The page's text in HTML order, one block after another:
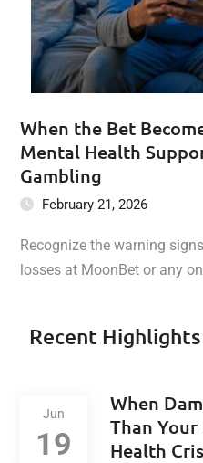
When the Bet
Mental Health
Gambling
February 21, 2026
Recognize the warning
losses at MoonBet or any
Recent Highlights
Jun
19
When
Than
Health